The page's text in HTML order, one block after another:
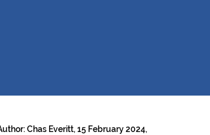
Chas Everitt, 15 February 2024,